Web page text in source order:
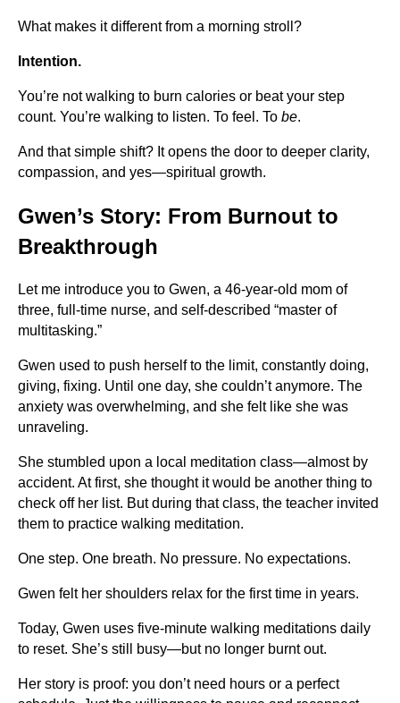
What makes it different from a morning stroll?
Intention.
You’re not walking to burn calories or beat your step
count. You’re walking to listen. To feel. To be.
And that simple shift? It opens the door to deeper clarity,
compassion, and yes—spiritual growth.
Gwen’s Story: From Burnout to
Breakthrough
Let me introduce you to Gwen, a 46-year-old mom of
three, full-time nurse, and self-described “master of
multitasking.”
Gwen used to push herself to the limit, constantly doing,
giving, fixing. Until one day, she couldn’t anymore. The
anxiety was overwhelming, and she felt like she was
unraveling.
She stumbled upon a local meditation class—almost by
accident. At first, she thought it would be another thing to
check off her list. But during that class, the teacher invited
them to practice walking meditation.
One step. One breath. No pressure. No expectations.
Gwen felt her shoulders relax for the first time in years.
Today, Gwen uses five-minute walking meditations daily
to reset. She’s still busy—but no longer burnt out.
Her story is proof: you don’t need hours or a perfect